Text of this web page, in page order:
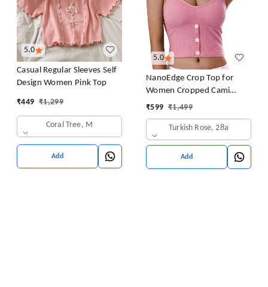
5.0
Casual Regular Sleeves Self
Design Women Pink Top
₹449 ₹1,299
Coral Tree, M
Add
5.0
NanoEdge Crop Top for
Women Cropped Cami
Women's Top Camisole Built
Pack of 1 (Pink
₹599 ₹1,499
Turkish Rose, 28a
Add